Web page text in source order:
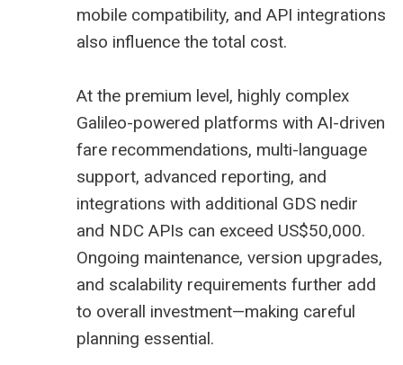
mobile compatibility, and API integrations
also influence the total cost.
At the premium level, highly complex
Galileo-powered platforms with AI-driven
fare recommendations, multi-language
support, advanced reporting, and
integrations with additional GDS nedir
and NDC APIs can exceed US$50,000.
Ongoing maintenance, version upgrades,
and scalability requirements further add
to overall investment—making careful
planning essential.